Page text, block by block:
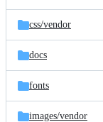
css/vendor
docs
fonts
images/vendor